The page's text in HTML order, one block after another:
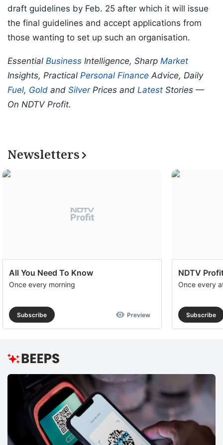
draft guidelines by Feb. 25 after which it will issue
the final guidelines and accept applications from
those wanting to set up such an organisation.
Essential Business Intelligence, Sharp Market
Insights, Practical Personal Finance Advice, Daily
Fuel, Gold and SilverPrices and Latest Stories —
On NDTV Profit.
Newsletters
All You Need To Know
Once every morning
Subscribe Preview
NDTV
Once every
Subscribe